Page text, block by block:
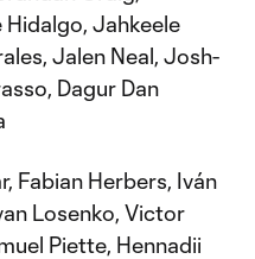
Jahkeele
Jalen Neal, Josh-
Dagur Dan
Fabian Herbers, Iván
Losenko, Victor
Piette, Hennadii